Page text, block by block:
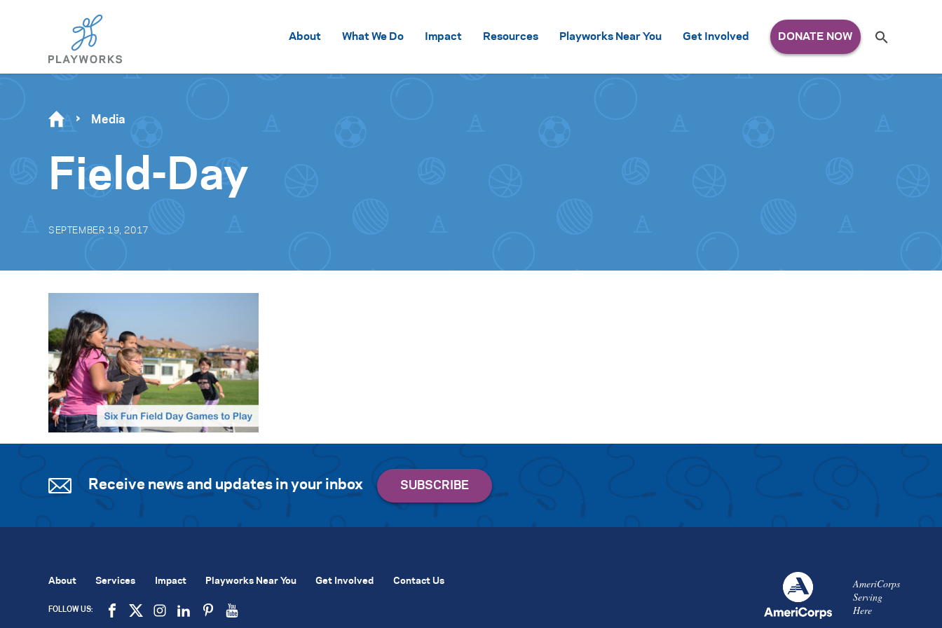
About What We Do Impact Resources Playworks Near You Get Involved
for:
Se
Media
Field-Day
SEPTEMBER 19, 2017
Receive news and updates in your inbox
AmeriCorps
Serving
Here
About Services Impact Playworks Near You Get Involved Contact Us
FOLLOW US: